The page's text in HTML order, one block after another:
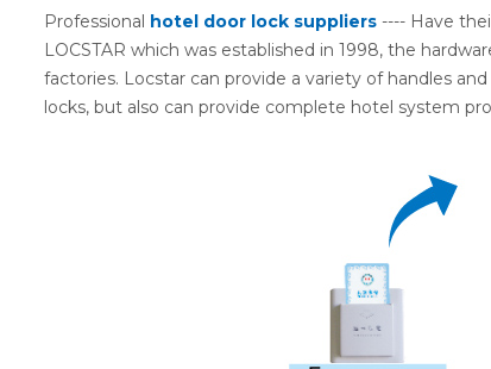
Professional hotel door lock suppliers ---- Have
LOCSTAR which was established in 1998, the
factories. Locstar can provide a variety of handles
locks, but also can provide complete hotel system